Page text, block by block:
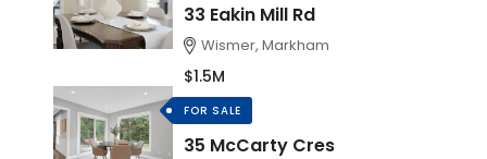
33 Eakin Mill Rd
Wismer, Markham
$1.5M
FOR SALE
35 McCarty Cres